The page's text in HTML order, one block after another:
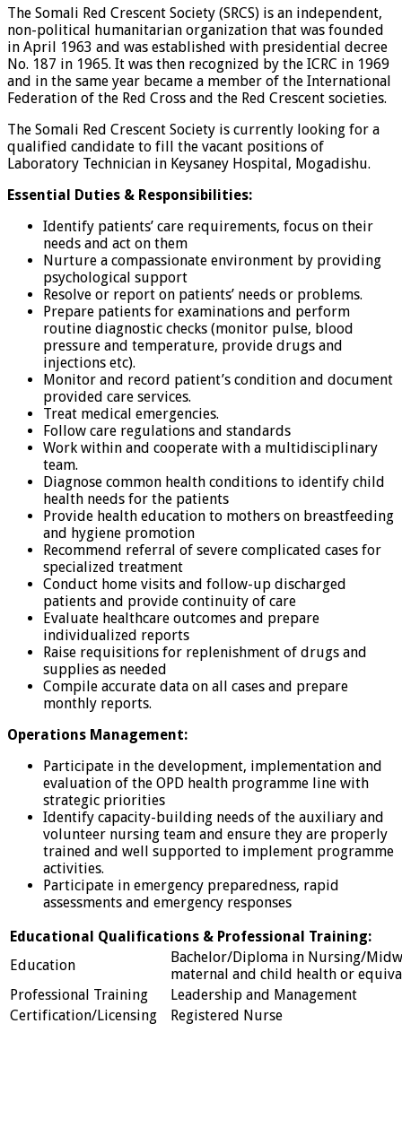
The Somali Red Crescent Society (SRCS) is an independent,
non-political humanitarian organization that was founded
in April 1963 and was established with presidential decree
No. 187 in 1965. It was then recognized by the ICRC in 1969
and in the same year became a member of the International
Federation of the Red Cross and the Red Crescent societies.
The Somali Red Crescent Society is currently looking for a
qualified candidate to fill the vacant positions of
Laboratory Technician in Keysaney Hospital, Mogadishu.
Essential Duties & Responsibilities:
Identify patients’ care requirements, focus on their
needs and act on them
Nurture a compassionate environment by providing
psychological support
Resolve or report on patients’ needs or problems.
Prepare patients for examinations and perform
routine diagnostic checks (monitor pulse, blood
pressure and temperature, provide drugs and
injections etc).
Monitor and record patient’s condition and document
provided care services.
Treat medical emergencies.
Follow care regulations and standards
Work within and cooperate with a multidisciplinary
team.
Diagnose common health conditions to identify child
health needs for the patients
Provide health education to mothers on breastfeeding
and hygiene promotion
Recommend referral of severe complicated cases for
specialized treatment
Conduct home visits and follow-up discharged
patients and provide continuity of care
Evaluate healthcare outcomes and prepare
individualized reports
Raise requisitions for replenishment of drugs and
supplies as needed
Compile accurate data on all cases and prepare
monthly reports.
Operations Management:
Participate in the development, implementation and
evaluation of the OPD health programme line with
strategic priorities
Identify capacity-building needs of the auxiliary and
volunteer nursing team and ensure they are properly
trained and well supported to implement programme
activities.
Participate in emergency preparedness, rapid
assessments and emergency responses
Educational Qualifications & Professional Training:
Education
Bachelor/Diploma in Nursing/
maternal and child health or
Professional Training
Leadership and Management
Certification/Licensing
Registered Nurse